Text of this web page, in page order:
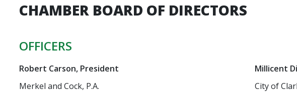
CHAMBER BOARD OF DIRECTORS
OFFICERS
Robert Carson, President
Merkel and Cock, P.A.
Millicent
City of